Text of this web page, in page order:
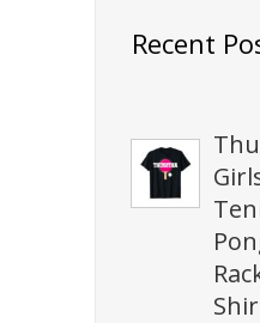
Recent